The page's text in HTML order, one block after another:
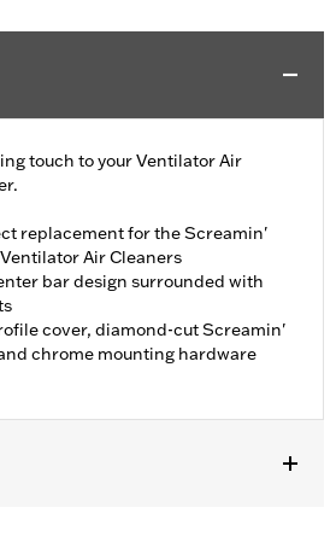
touch to your Ventilator Air
replacement for the Screamin'
Air Cleaners
bar design surrounded with
cover, diamond-cut Screamin'
chrome mounting hardware